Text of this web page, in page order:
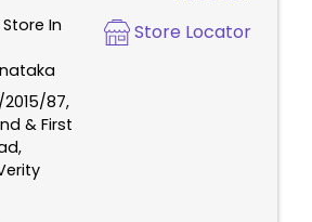
In
87,
& First
Store Locator